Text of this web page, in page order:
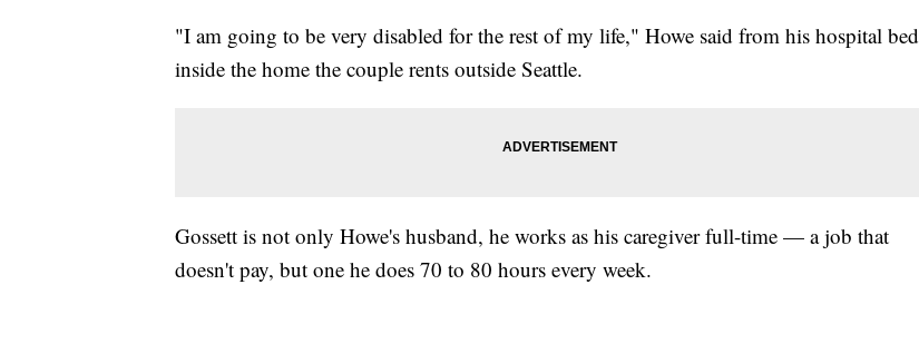
"I am going to be very disabled for the rest of my life," Howe said from his hospital bed
inside the home the couple rents outside Seattle.
Gossett is not only Howe's husband, he works as his caregiver full-time — a job that
doesn't pay, but one he does 70 to 80 hours every week.